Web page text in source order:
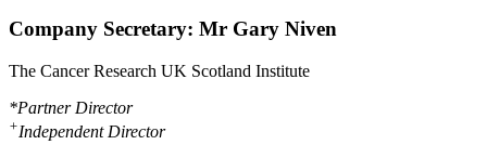
Company Secretary: Mr Gary Niven
The Cancer Research UK Scotland Institute
*Partner Director
+Independent Director